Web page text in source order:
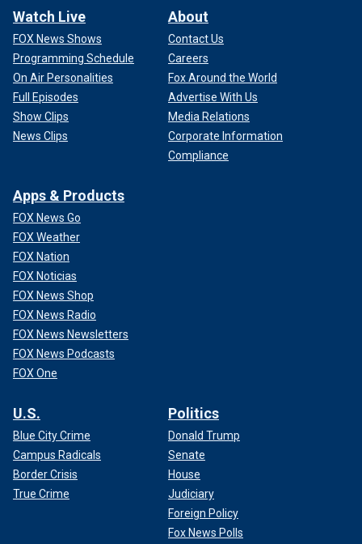
Watch Live
FOX News Shows
Programming Schedule
On Air Personalities
Full Episodes
Show Clips
News Clips
About
Contact Us
Careers
Fox Around the World
Advertise With Us
Media Relations
Corporate Information
Compliance
Apps & Products
FOX News Go
FOX Weather
FOX Nation
FOX Noticias
FOX News Shop
FOX News Radio
FOX News Newsletters
FOX News Podcasts
FOX One
U.S.
Blue City Crime
Campus Radicals
Border Crisis
True Crime
Politics
Donald Trump
Senate
House
Judiciary
Foreign Policy
Fox News Polls